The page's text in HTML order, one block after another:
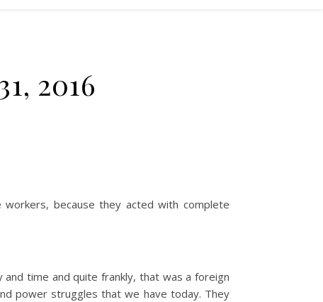
2016
because they acted with complete
time and quite frankly, that was a foreign
power struggles that we have today. They